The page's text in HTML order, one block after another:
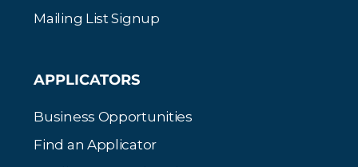
Mailing List Signup
APPLICATORS
Business Opportunities
Find an Applicator